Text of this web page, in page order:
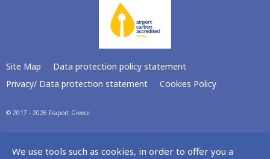
Site Map
Data protection policy statement
Privacy/ Data protection statement
Cookies Policy
© 2017 - 2026 Fraport Greece
We use tools such as cookies, in order to offer you a